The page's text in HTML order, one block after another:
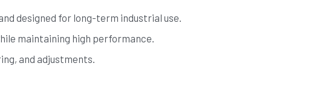
designed for long-term industrial use.
maintaining high performance.
and adjustments.